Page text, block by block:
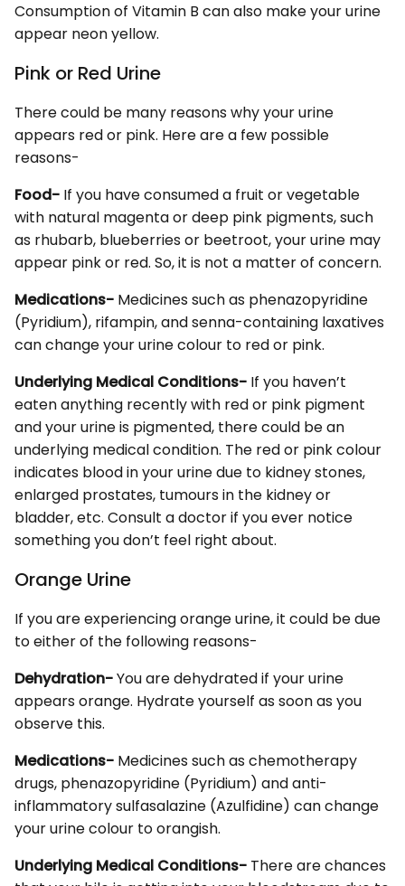
Consumption of Vitamin B can also make your urine
appear neon yellow.
Pink or Red Urine
There could be many reasons why your urine
appears red or pink. Here are a few possible
reasons-
Food- If you have consumed a fruit or vegetable
with natural magenta or deep pink pigments, such
as rhubarb, blueberries or beetroot, your urine may
appear pink or red. So, it is not a matter of concern.
Medications- Medicines such as phenazopyridine
(Pyridium), rifampin, and senna-containing laxatives
can change your urine colour to red or pink.
Underlying Medical Conditions- If you haven’t
eaten anything recently with red or pink pigment
and your urine is pigmented, there could be an
underlying medical condition. The red or pink colour
indicates blood in your urine due to kidney stones,
enlarged prostates, tumours in the kidney or
bladder, etc. Consult a doctor if you ever notice
something you don’t feel right about.
Orange Urine
If you are experiencing orange urine, it could be due
to either of the following reasons-
Dehydration-You are dehydrated if your urine
appears orange. Hydrate yourself as soon as you
observe this.
Medications- Medicines such as chemotherapy
drugs, phenazopyridine (Pyridium) and anti-
inflammatory sulfasalazine (Azulfidine) can change
your urine colour to orangish.
Underlying Medical Conditions- There are chances